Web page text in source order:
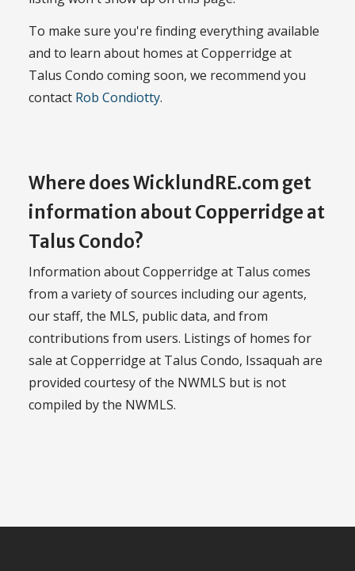
To make sure you're finding everything available
and to learn about homes at Copperridge at
Talus Condo coming soon, we recommend you
contact Rob Condiotty.
Where does WicklundRE.com get
information about Copperridge at
Talus Condo?
Information about Copperridge at Talus comes
from a variety of sources including our agents,
our staff, the MLS, public data, and from
contributions from users. Listings of homes for
sale at Copperridge at Talus Condo, Issaquah are
provided courtesy of the NWMLS but is not
compiled by the NWMLS.